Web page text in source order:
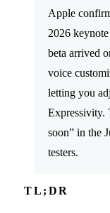
Apple
2026
beta arrived
voice
letting you
Expressivity.
soon” in the
testers.